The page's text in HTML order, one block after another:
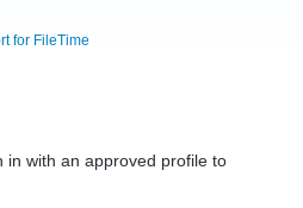
for FileTime
in with an approved profile to